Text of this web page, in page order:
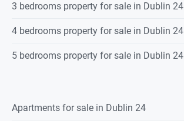
3 bedrooms property for sale in Dublin 24
4 bedrooms property for sale in Dublin 24
5 bedrooms property for sale in Dublin 24
Apartments for sale in Dublin 24